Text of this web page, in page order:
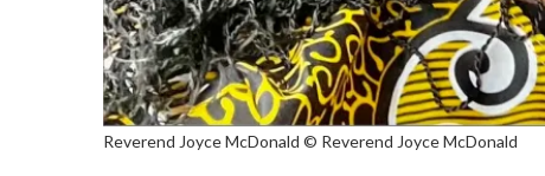
Reverend Joyce McDonald © Reverend Joyce McDonald